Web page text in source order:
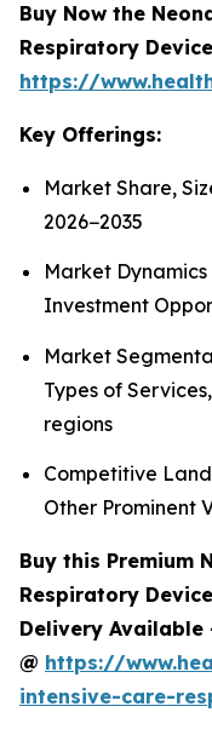
Buy Now the
Respiratory
https://
Key Offerings:
Market Share,
2026−2035
Market
Investment
Market
Types of
regions
Competitive
Other Prominent
Buy this Premium
Respiratory
Delivery Available
@ https://
intensive-care-